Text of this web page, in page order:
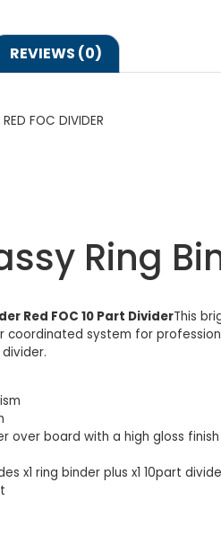
REVIEWS (0)
FOC DIVIDER
Ring
Red FOC 10 Part DividerThis
coordinated system for
over board with a high gloss finish
x1 ring binder plus x1 10part